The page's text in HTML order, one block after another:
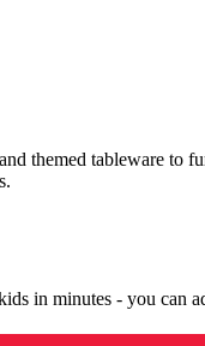
themed tableware to
in minutes - you can